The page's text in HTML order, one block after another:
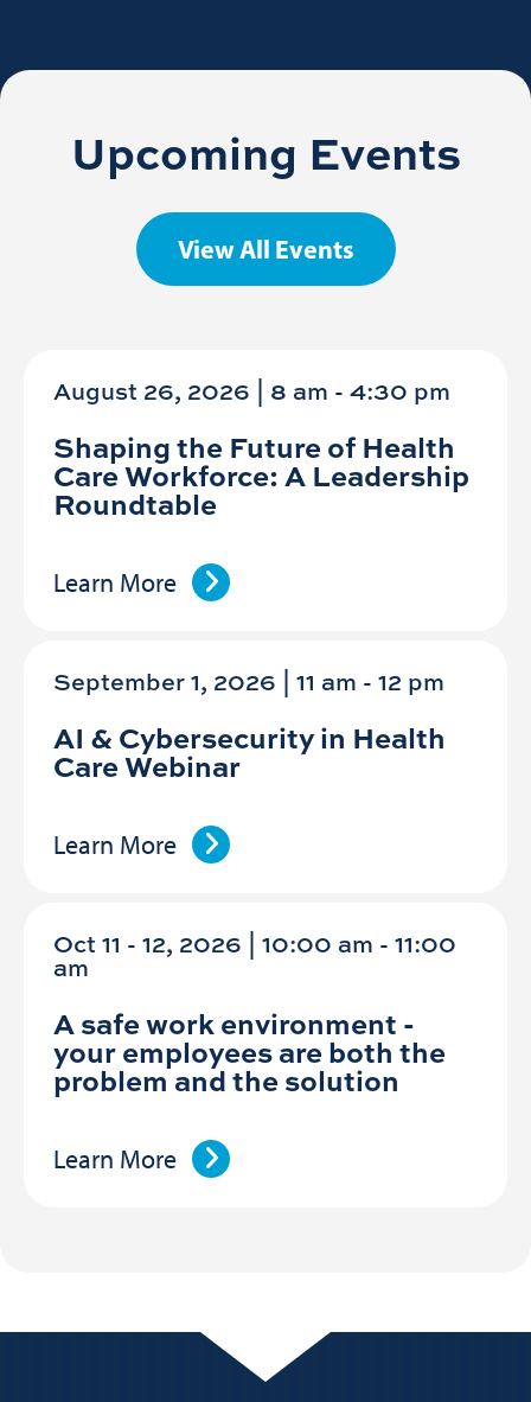
Upcoming Events
View All Events
August 26, 2026 | 8 am -4:30 pm
Shaping the Future of Health
Care Workforce: A Leadership
Roundtable
Learn More
September 1, 2026 | 11 am -12 pm
AI & Cybersecurity in Health
Care Webinar
Learn More
Oct 11 - 12, 2026 | 10:00 am - 11:00
am
A safe work environment -
your employees are both the
problem and the solution
Learn More